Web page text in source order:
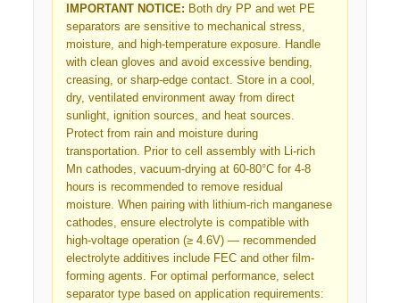
IMPORTANT NOTICE: Both dry PP and wet PE
separators are sensitive to mechanical stress,
moisture, and high-temperature exposure. Handle
with clean gloves and avoid excessive bending,
creasing, or sharp-edge contact. Store in a cool,
dry, ventilated environment away from direct
sunlight, ignition sources, and heat sources.
Protect from rain and moisture during
transportation. Prior to cell assembly with Li-rich
Mn cathodes, vacuum-drying at 60-80°C for 4-8
hours is recommended to remove residual
moisture. When pairing with lithium-rich manganese
cathodes, ensure electrolyte is compatible with
high-voltage operation (≥ 4.6V) — recommended
electrolyte additives include FEC and other film-
forming agents. For optimal performance, select
separator type based on application requirements: